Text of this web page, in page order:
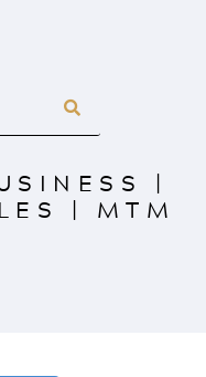
|
| MTM